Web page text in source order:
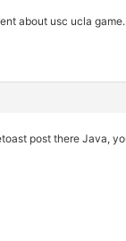
about usc ucla
post there Java,